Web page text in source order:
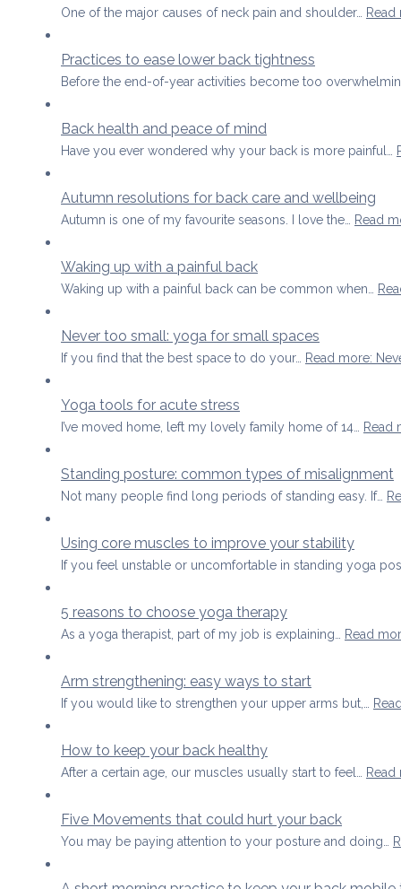
One of the major causes of neck pain and shoulder… Read
Practices to ease lower back tightness
Before the end-of-year activities become too
Back health and peace of mind
Have you ever wondered why your back is more painful…
Autumn resolutions for back care and wellbeing
Autumn is one of my favourite seasons. I love the… Read
Waking up with a painful back
Waking up with a painful back can be common when…
Never too small: yoga for small spaces
If you find that the best space to do your… Read more:
Yoga tools for acute stress
I’ve moved home, left my lovely family home of 14… Read
Standing posture: common types of misalignment
Not many people find long periods of standing easy. If…
Using core muscles to improve your stability
If you feel unstable or uncomfortable in standing yoga
5 reasons to choose yoga therapy
As a yoga therapist, part of my job is explaining… Read
Arm strengthening: easy ways to start
If you would like to strengthen your upper arms but,…
How to keep your back healthy
After a certain age, our muscles usually start to feel… Read
Five Movements that could hurt your back
You may be paying attention to your posture and doing…